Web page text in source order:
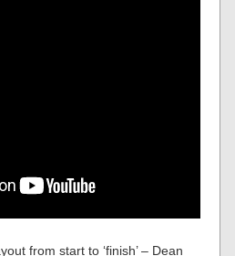
from start to ‘finish’ – Dean